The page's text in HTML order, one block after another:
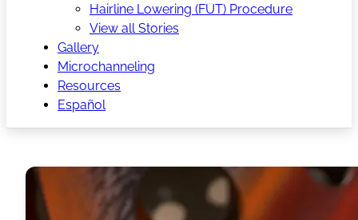
Hairline Lowering (FUT) Procedure
View all Stories
Gallery
Microchanneling
Resources
Español